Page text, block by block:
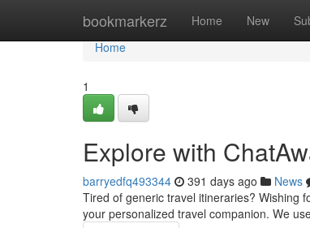
bookmarkerz Home New
Home
Home
1
Explore with
barryedfq493344 391 days ago News
Tired of generic travel itineraries? Wishing
your personalized travel companion. We